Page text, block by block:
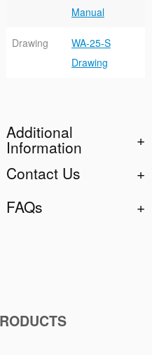
Manual
Drawing
WA-25-S
Drawing
Additional
Information
Contact Us
FAQs